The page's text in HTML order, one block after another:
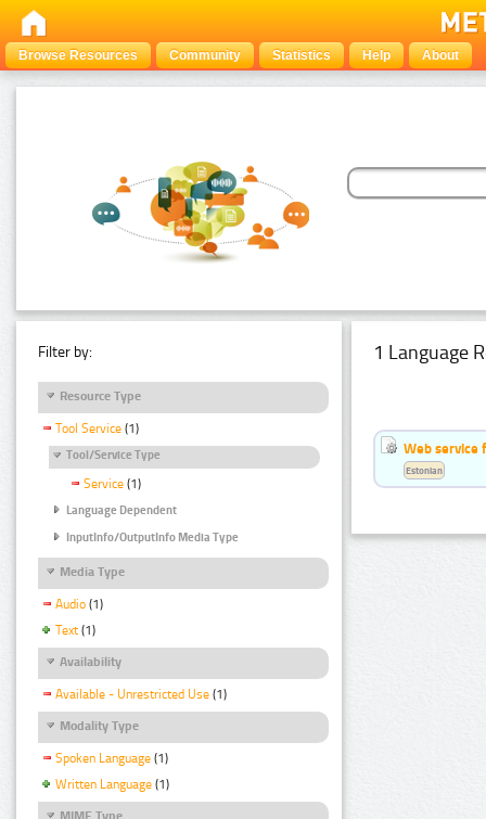
Browse Resources Community Statistics Help About
Filter by:
Resource Type
Tool Service (1)
Tool/Service Type
Service (1)
Language Dependent
InputInfo/OutputInfo Media Type
Media Type
Audio (1)
Text (1)
Availability
Available - Unrestricted Use (1)
Modality Type
Spoken Language (1)
Written Language (1)
1 Language
Web service
Estonian